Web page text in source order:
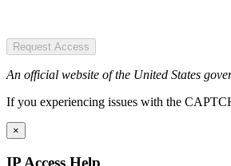
Request Access
An official website of the United States
If you experiencing issues with the
×
IP Access Help